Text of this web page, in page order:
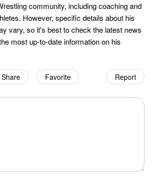
community, including coaching and
However, specific details about his
vary, so it's best to check the latest news
most up-to-date information on his
Report
Share Favorite